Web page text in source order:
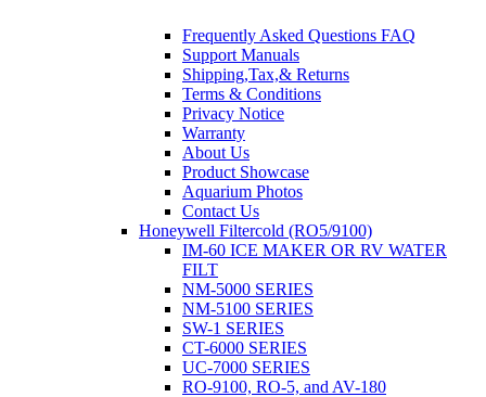
Frequently Asked Questions FAQ
Support Manuals
Shipping,Tax,& Returns
Terms & Conditions
Privacy Notice
Warranty
About Us
Product Showcase
Aquarium Photos
Contact Us
Honeywell Filtercold (RO5/9100)
IM-60 ICE MAKER OR RV WATER
FILT
NM-5000 SERIES
NM-5100 SERIES
SW-1 SERIES
CT-6000 SERIES
UC-7000 SERIES
RO-9100, RO-5, and AV-180